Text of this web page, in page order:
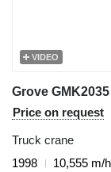
VIDEO
Grove GMK2035
Price on request
Truck crane
1998
10,555 m/h